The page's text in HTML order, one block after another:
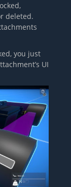
deleted.
you just
UI